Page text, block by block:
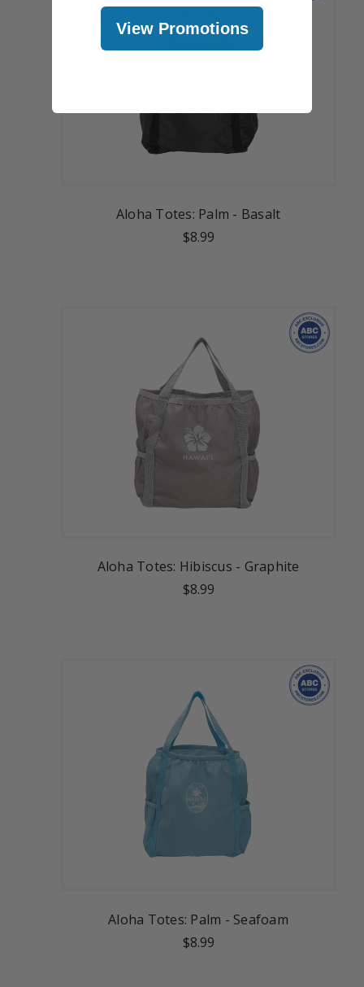
Aloha Totes: Palm - Basalt
$8.99
Aloha Totes: Hibiscus - Graphite
$8.99
Aloha Totes: Palm - Seafoam
$8.99
View Promotions